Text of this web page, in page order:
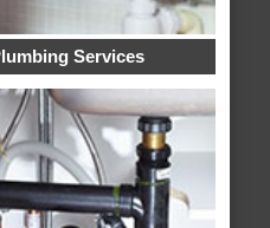
Services